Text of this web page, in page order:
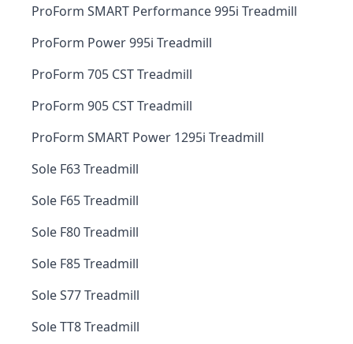
ProForm SMART Performance 995i Treadmill
ProForm Power 995i Treadmill
ProForm 705 CST Treadmill
ProForm 905 CST Treadmill
ProForm SMART Power 1295i Treadmill
Sole F63 Treadmill
Sole F65 Treadmill
Sole F80 Treadmill
Sole F85 Treadmill
Sole S77 Treadmill
Sole TT8 Treadmill